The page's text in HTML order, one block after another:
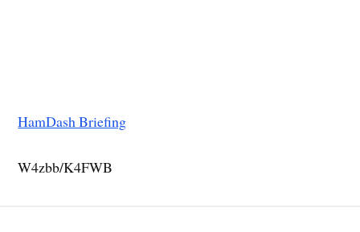
HamDash Briefing
W4zbb/K4FWB